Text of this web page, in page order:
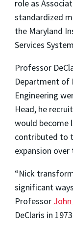
role as
standardized
the Maryland
Services
Professor
Department of
Engineering
Head, he
would become
contributed to
expansion over
“Nick
significant
Professor
DeClaris in